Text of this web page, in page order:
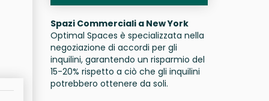
Spazi Commerciali a New York
Optimal Spaces è specializzata nella
negoziazione di accordi per gli
inquilini, garantendo un risparmio del
15-20% rispetto a ciò che gli inquilini
potrebbero ottenere da soli.